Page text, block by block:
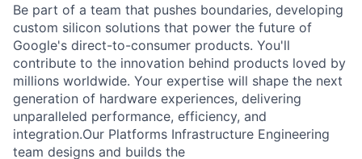
Be part of a team that pushes boundaries, developing
custom silicon solutions that power the future of
Google's direct-to-consumer products. You'll
contribute to the innovation behind products loved by
millions worldwide. Your expertise will shape the next
generation of hardware experiences, delivering
unparalleled performance, efficiency, and
integration.Our Platforms Infrastructure Engineering
team designs and builds the